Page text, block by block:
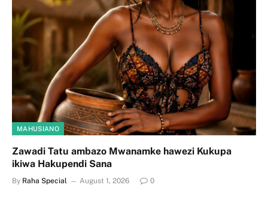
MAHUSIANO
Zawadi Tatu ambazo Mwanamke hawezi Kukupa
ikiwa Hakupendi Sana
By Raha Special August 1, 2026 0